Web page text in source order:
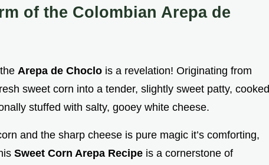
of the Colombian Arepa de
Arepa de Choclo is a revelation! Originating from
sweet corn into a tender, slightly sweet patty, cooked
stuffed with salty, gooey white cheese.
and the sharp cheese is pure magic it’s comforting,
Sweet Corn Arepa Recipe is a cornerstone of